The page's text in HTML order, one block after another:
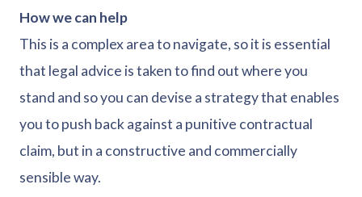
How we can help
This is a complex area to navigate, so it is essential
that legal advice is taken to find out where you
stand and so you can devise a strategy that enables
you to push back against a punitive contractual
claim, but in a constructive and commercially
sensible way.